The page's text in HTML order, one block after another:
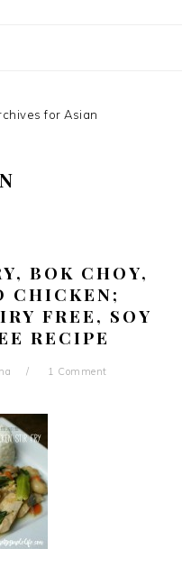
for Asian
BOK CHOY,
CHICKEN;
FREE, SOY
RECIPE
1 Comment